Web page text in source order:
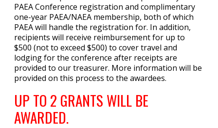
PAEA Conference registration and complimentary
one-year PAEA/NAEA membership, both of which
PAEA will handle the registration for. In addition,
recipients will receive reimbursementfor up to
$500 (not to exceed $500) to cover travel and
lodging for the conference after receipts are
provided to our treasurer. More information will be
provided on this process to the awardees.
UP TO 2 GRANTS WILL BE
AWARDED.